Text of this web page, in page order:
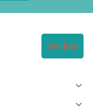
Get Info